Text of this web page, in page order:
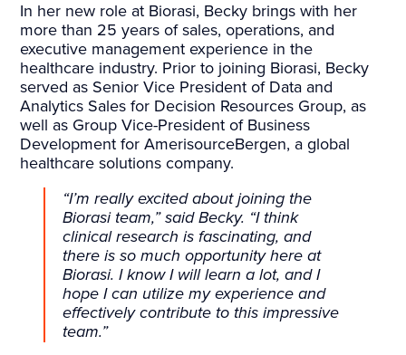
In her new role at Biorasi, Becky brings with her
more than 25 years of sales, operations, and
executive management experience in the
healthcare industry. Prior to joining Biorasi, Becky
served as Senior Vice President of Data and
Analytics Sales for Decision Resources Group, as
well as Group Vice-President of Business
Development for AmerisourceBergen, a global
healthcare solutions company.
“I’m really excited about joining the
Biorasi team,” said Becky. “I think
clinical research is fascinating, and
there is so much opportunity here at
Biorasi. I know I will learn a lot, and I
hope I can utilize my experience and
effectively contribute to this impressive
team.”